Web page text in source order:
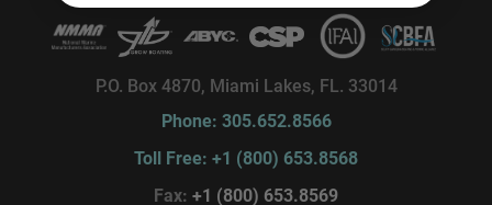
P.O. Box 4870, Miami Lakes, FL. 33014
Phone: 305.652.8566
Toll Free: +1 (800) 653.8568
Fax: +1 (800) 653.8569